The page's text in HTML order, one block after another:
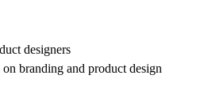
designers
branding and product design